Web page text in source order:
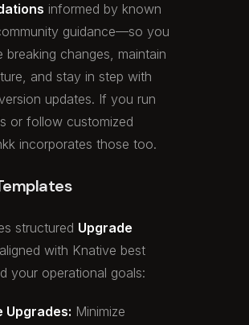
informed by known
guidance—so you
breaking changes, maintain
and stay in step with
updates. If you run
or follow customized
incorporates those too.
structured Upgrade
aligned with Knative best
your operational goals:
Upgrades: Minimize